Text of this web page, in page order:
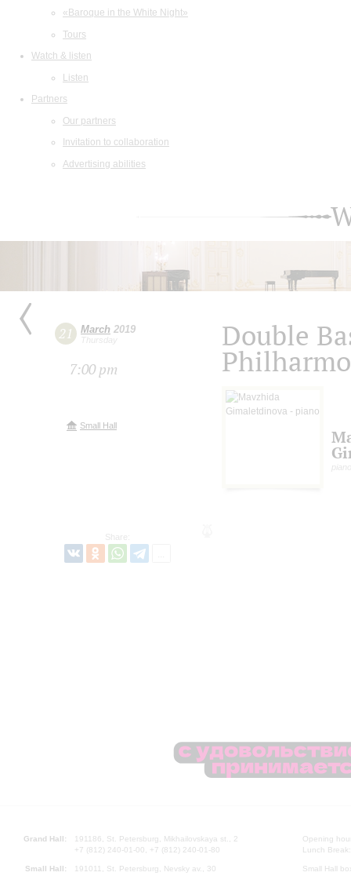
«Baroque in the White Night»
Tours
Watch & listen
Listen
Partners
Our partners
Invitation to collaboration
Advertising abilities
21 March 2019
Thursday
7:00 pm
Small Hall
Share:
Double
piano
Grand Hall:
191186, St. Petersburg, Mikhailovskaya st., 2
+7 (812) 240-01-00, +7 (812) 240-01-80
Small Hall:
191011, St. Petersburg, Nevsky av., 30
Opening
Lunch
Small Hall